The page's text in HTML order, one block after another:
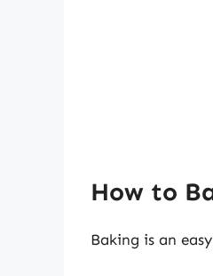
How to
Baking is an